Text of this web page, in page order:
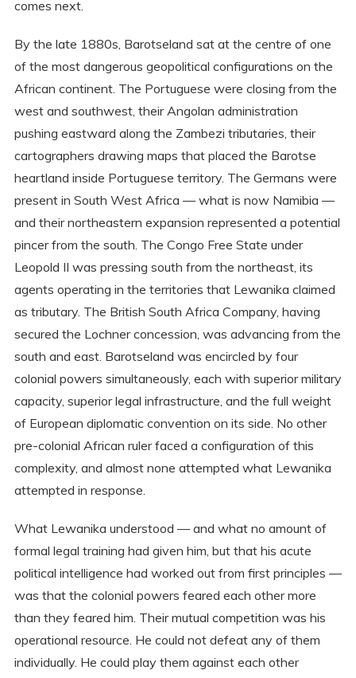
comes next.
By the late 1880s, Barotseland sat at the centre of one
of the most dangerous geopolitical configurations on the
African continent. The Portuguese were closing from the
west and southwest, their Angolan administration
pushing eastward along the Zambezi tributaries, their
cartographers drawing maps that placed the Barotse
heartland inside Portuguese territory. The Germans were
present in South West Africa — what is now Namibia —
and their northeastern expansion represented a potential
pincer from the south. The Congo Free State under
Leopold II was pressing south from the northeast, its
agents operating in the territories that Lewanika claimed
as tributary. The British South Africa Company, having
secured the Lochner concession, was advancing from the
south and east. Barotseland was encircled by four
colonial powers simultaneously, each with superior military
capacity, superior legal infrastructure, and the full weight
of European diplomatic convention on its side. No other
pre-colonial African ruler faced a configuration of this
complexity, and almost none attempted what Lewanika
attempted in response.
What Lewanika understood — and what no amount of
formal legal training had given him, but that his acute
political intelligence had worked out from first principles —
was that the colonial powers feared each other more
than they feared him. Their mutual competition was his
operational resource. He could not defeat any of them
individually. He could play them against each other